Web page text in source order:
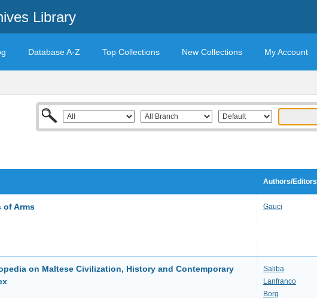
Library
Database A-Z Top Collections New Collections My Account
Authors/Editors
of Arms Gauci
on Maltese Civilization, History and Contemporary
Saliba
Lanfranco
Borg